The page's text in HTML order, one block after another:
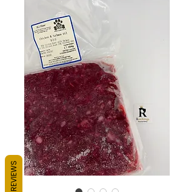
REVIEWS